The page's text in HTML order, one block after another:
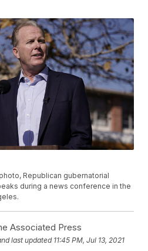
Republican gubernatorial
during a news conference in the
Associated Press
last updated 11:45 PM, Jul 13, 2021